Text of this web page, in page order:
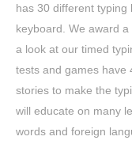
has 30 different typing
keyboard. We award
a look at our timed
tests and games have
stories to make the
will educate on many
words and foreign